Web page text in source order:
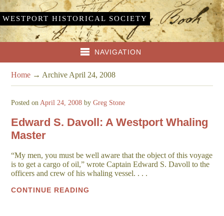
WESTPORT HISTORICAL SOCIETY
NAVIGATION
Home → Archive April 24, 2008
Posted on April 24, 2008 byGreg Stone
Edward S. Davoll: A Westport Whaling
Master
“My men, you must be well aware that the object of this voyage
is to get a cargo of oil,” wrote Captain Edward S. Davoll to the
officers and crew of his whaling vessel. . . .
CONTINUE READING